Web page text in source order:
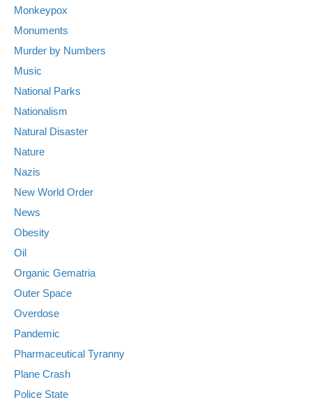
Monkeypox
Monuments
Murder by Numbers
Music
National Parks
Nationalism
Natural Disaster
Nature
Nazis
New World Order
News
Obesity
Oil
Organic Gematria
Outer Space
Overdose
Pandemic
Pharmaceutical Tyranny
Plane Crash
Police State